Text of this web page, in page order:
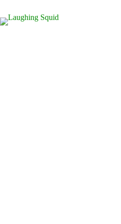
content